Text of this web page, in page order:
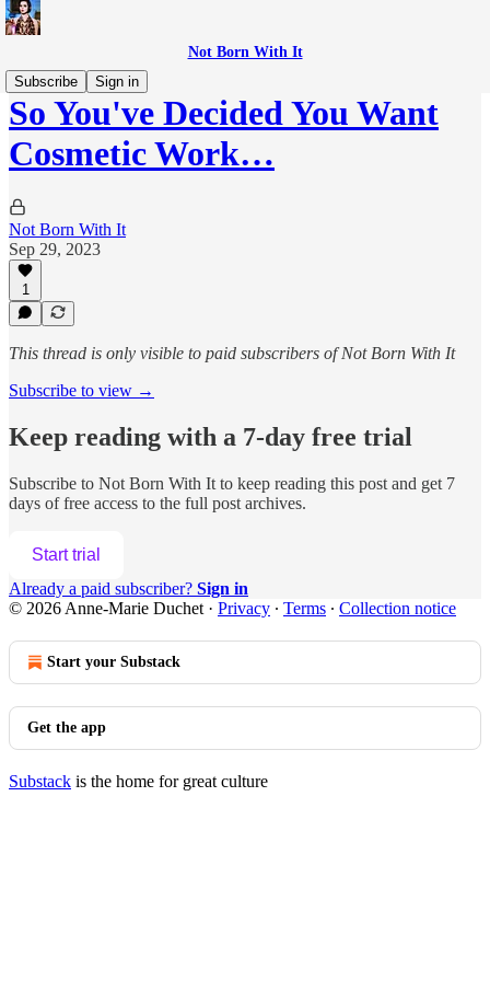
Not Born With It
Subscribe
Sign in
So You've Decided You Want
Cosmetic Work…
Not Born With It
Sep 29, 2023
1
This thread is only visible to paid subscribers of Not Born With It
Subscribe to view →
Keep reading with a 7-day free trial
Subscribe to Not Born With It to keep reading this post and get 7
days of free access to the full post archives.
Start trial
Already a paid subscriber? Sign in
© 2026 Anne-Marie Duchet · Privacy ∙ Terms ∙ Collection notice
Start your Substack
Get the app
Substack is the home for great culture